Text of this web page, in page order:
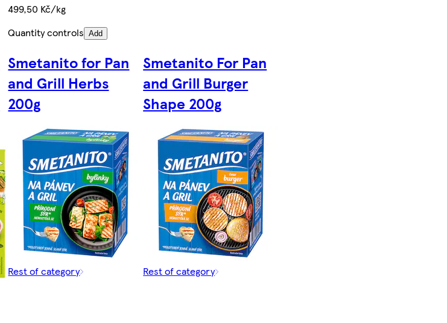
499,50 Kč/kg
Quantity controls Add
Smetanito for Pan
and Grill Herbs
200g
Rest of category
Smetanito For Pan
and Grill Burger
Shape 200g
Rest of category